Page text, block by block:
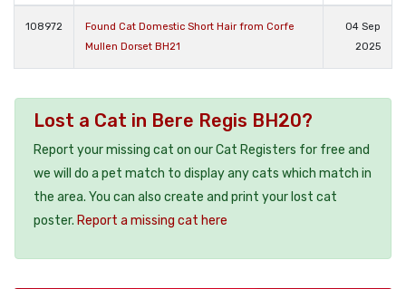
108972
Found Cat Domestic Short Hair from Corfe
Mullen Dorset BH21
04 Sep
2025
Lost a Cat in Bere Regis BH20?
Report your missing cat on our Cat Registers for free and
we will do a pet match to display any cats which match in
the area. You can also create and print your lost cat
poster. Report a missing cat here